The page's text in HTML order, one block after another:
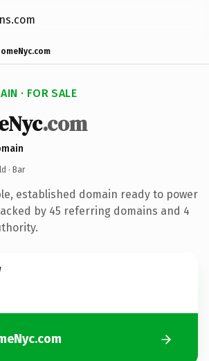
· FOR SALE
.com
· Bar
established domain ready to power
by 45 referring domains and 4